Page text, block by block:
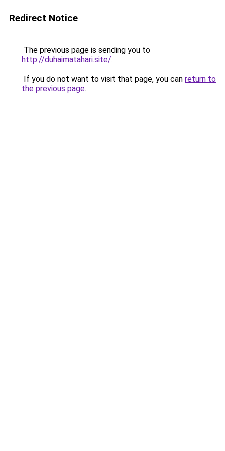
Redirect Notice
The previous page is sending you to
http://duhaimatahari.site/.
If you do not want to visit that page, you can return to
the previous page.